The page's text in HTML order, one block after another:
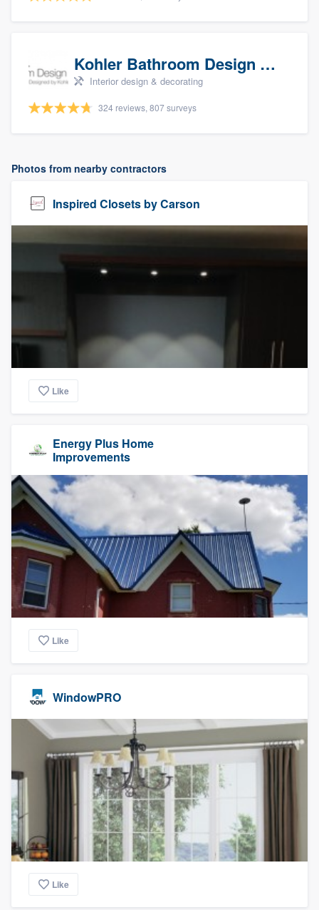
Kohler Bathroom Design Service
Interior design & decorating
324 reviews, 807 surveys
Photos from nearby contractors
Inspired Closets by Carson
Like
Energy Plus Home
Improvements
Like
WindowPRO
Like